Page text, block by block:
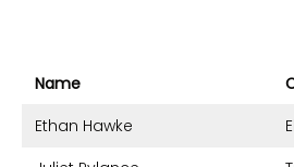
Name
Ethan Hawke